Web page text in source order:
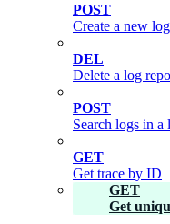
POST
Create a new
DEL
Delete a log
POST
Search logs in a
GET
Get trace by ID
GET
Get